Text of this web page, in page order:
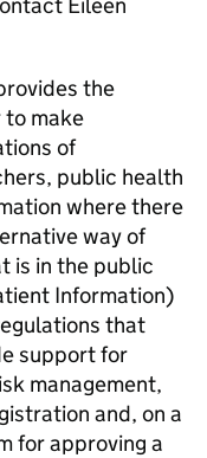
the
make
of
public health
where there
way of
is in the public
Information)
that
support for
management,
and, on a
for approving a